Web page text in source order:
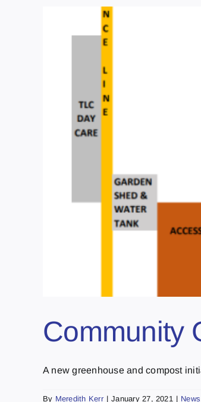
Community
A new greenhouse and compost
By Meredith Kerr | January 27, 2021 | News